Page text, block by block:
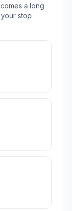
a long
stop